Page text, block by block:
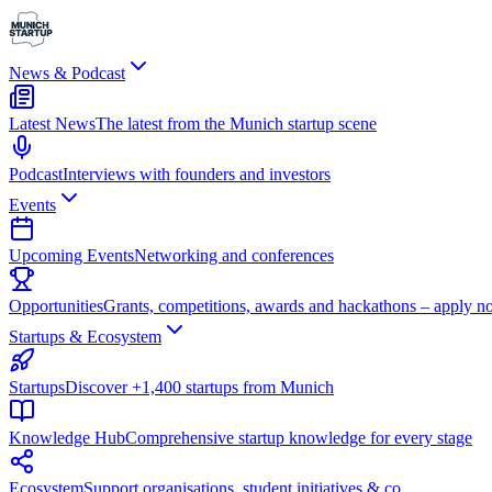
News & Podcast
Latest NewsThe latest from the Munich startup scene
PodcastInterviews with founders and investors
Events
Upcoming EventsNetworking and conferences
OpportunitiesGrants, competitions, awards and hackathons – apply
Startups & Ecosystem
StartupsDiscover +1,400 startups from Munich
Knowledge HubComprehensive startup knowledge for every stage
EcosystemSupport organisations, student initiatives & co